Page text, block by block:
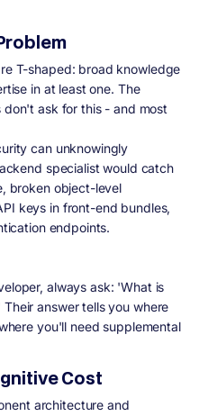
T-shaped: broad knowledge
in at least one. The
ask for this - and most
can unknowingly
specialist would catch
broken object-level
keys in front-end bundles,
endpoints.
always ask: 'What is
answer tells you where
you'll need supplemental
Cost
architecture and